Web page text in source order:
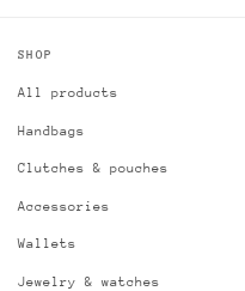
SHOP
All products
Handbags
Clutches & pouches
Accessories
Wallets
Jewelry & watches